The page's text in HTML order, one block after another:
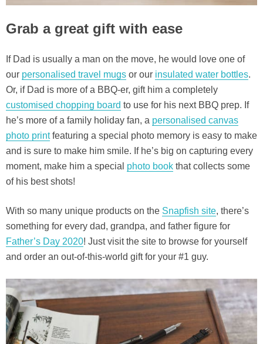
Grab a great gift with ease
If Dad is usually a man on the move, he would love one of
our personalised travel mugs or our insulated water bottles.
Or, if Dad is more of a BBQ-er, gift him a completely
customised chopping board to use for his next BBQ prep. If
he’s more of a family holiday fan, a personalised canvas
photo printfeaturing a special photo memory is easy to make
and is sure to make him smile. If he’s big on capturing every
moment, make him a special photo book that collects some
of his best shots!
With so many unique products on the Snapfish site, there’s
something for every dad, grandpa, and father figure for
Father’s Day 2020! Just visit the site to browse for yourself
and order an out-of-this-world gift for your #1 guy.